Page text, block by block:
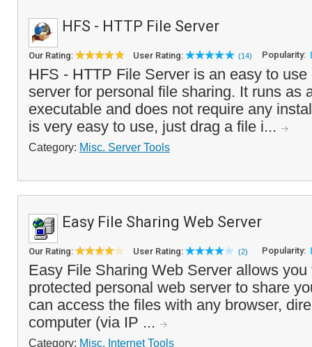
HFS - HTTP File Server
Our Rating: User Rating: (14) Popularity:
HFS - HTTP File Server is an easy to
server for personal file sharing. It runs as
executable and does not require any
is very easy to use, just drag a file i...
Category: Misc. Server Tools
Easy File Sharing Web Server
Our Rating: User Rating: (2) Popularity:
Easy File Sharing Web Server allows
protected personal web server to share
can access the files with any browser,
computer (via IP ...
Category: Misc. Internet Tools